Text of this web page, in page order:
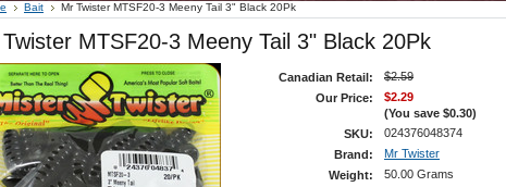
Bait Mr Twister MTSF20-3 Meeny Tail 3" Black 20Pk
MTSF20-3 Meeny Tail 3" Black 20Pk
Canadian Retail:
$2.59
Our Price:
$2.29
(You save $0.30)
SKU:
024376048374
Brand:
Mr Twister
Weight:
50.00 Grams